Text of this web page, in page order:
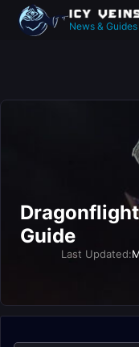
News & Guides
Guide
Last Updated: